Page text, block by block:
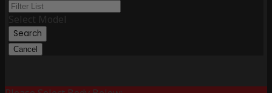
Select Model
Search
Cancel